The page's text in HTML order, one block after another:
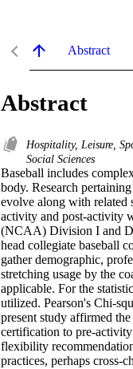
Abstract
Abstract
Hospitality, Leisure,
Social Sciences
Baseball includes
body. Research
evolve along with related
activity and post-activity
(NCAA) Division I and
head collegiate baseball
gather demographic,
stretching usage by the
applicable. For the
utilized. Pearson's Chi-
present study affirmed
certification to pre-
flexibility
practices, perhaps cross-